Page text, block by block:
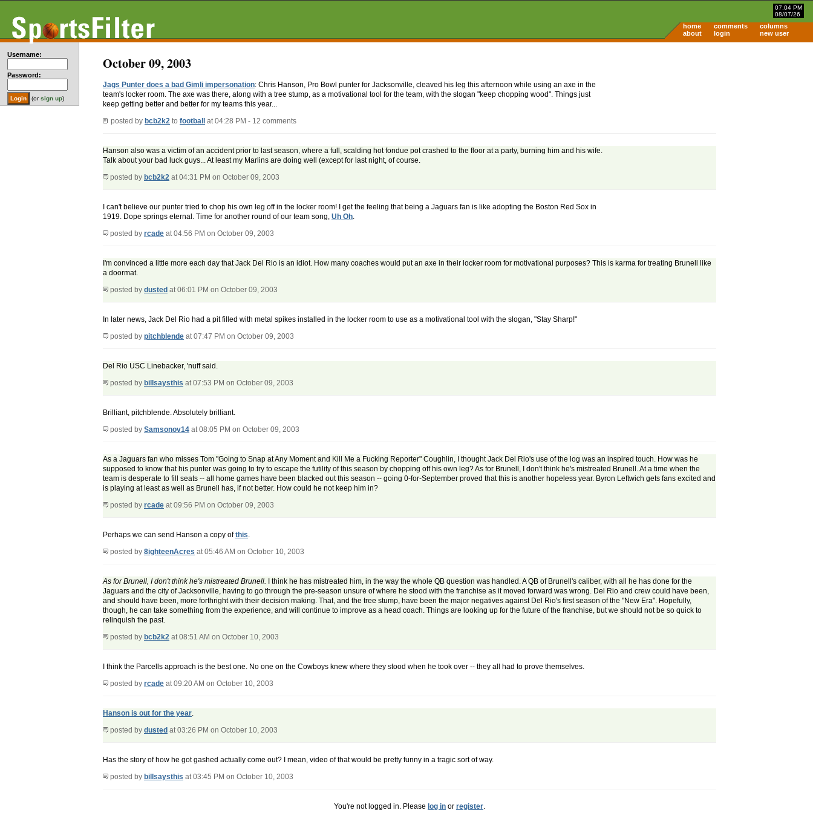
07:04 PM
08/07/26
home comments
columns
about
login new user
Username:
Password:
(orsign up)
October 09, 2003
Jags Punter does a bad Gimli impersonation: Chris Hanson, Pro Bowl punter for Jacksonville, cleaved his leg this afternoon while using an axe in the
team's locker room. The axe was there, along with a tree stump, as a motivational tool for the team, with the slogan "keep chopping wood". Things just
keep getting better and better for my teams this year...
posted by bcb2k2 to football at 04:28 PM - 12 comments
Hanson also was a victim of an accident prior to last season, where a full, scalding hot fondue pot crashed to the floor at a party, burning him and his wife.
Talk about your bad luck guys... At least my Marlins are doing well (except for last night, of course.
posted by bcb2k2 at 04:31 PM on October 09, 2003
I can't believe our punter tried to chop his own leg off in the locker room! I get the feeling that being a Jaguars fan is like adopting the Boston Red Sox in
1919. Dope springs eternal. Time for another round of our team song, Uh Oh.
posted by rcade at 04:56 PM on October 09, 2003
I'm convinced a little more each day that Jack Del Rio is an idiot. How many coaches would put an axe in their locker room for motivational purposes? This is karma for treating Brunell like
a doormat.
posted by dusted at 06:01 PM on October 09, 2003
In later news, Jack Del Rio had a pit filled with metal spikes installed in the locker room to use as a motivational tool with the slogan, "Stay Sharp!"
posted by pitchblende at 07:47 PM on October 09, 2003
Del Rio USC Linebacker, 'nuff said.
posted by billsaysthis at 07:53 PM on October 09, 2003
Brilliant, pitchblende. Absolutely brilliant.
posted by Samsonov14 at 08:05 PM on October 09, 2003
As a Jaguars fan who misses Tom "Going to Snap at Any Moment and Kill Me a Fucking Reporter" Coughlin, I thought Jack Del Rio's use of the log was an inspired touch. How was he
supposed to know that his punter was going to try to escape the futility of this season by chopping off his own leg? As for Brunell, I don't think he's mistreated Brunell. At a time when the
team is desperate to fill seats -- all home games have been blacked out this season -- going 0-for-September proved that this is another hopeless year. Byron Leftwich gets fans excited and
is playing at least as well as Brunell has, if not better. How could he not keep him in?
posted by rcade at 09:56 PM on October 09, 2003
Perhaps we can send Hanson a copy ofthis.
posted by 8ighteenAcres at 05:46 AM on October 10, 2003
As for Brunell, I don't think he's mistreated Brunell. I think he has mistreated him, in the way the whole QB question was handled. A QB of Brunell's caliber, with all he has done for the
Jaguars and the city of Jacksonville, having to go through the pre-season unsure of where he stood with the franchise as it moved forward was wrong. Del Rio and crew could have been,
and should have been, more forthright with their decision making. That, and the tree stump, have been the major negatives against Del Rio's first season of the "New Era". Hopefully,
though, he can take something from the experience, and will continue to improve as a head coach. Things are looking up for the future of the franchise, but we should not be so quick to
relinquish the past.
posted by bcb2k2 at 08:51 AM on October 10, 2003
I think the Parcells approach is the best one. No one on the Cowboys knew where they stood when he took over -- they all had to prove themselves.
posted by rcade at 09:20 AM on October 10, 2003
Hanson is out for the year.
posted by dusted at 03:26 PM on October 10, 2003
Has the story of how he got gashed actually come out? I mean, video of that would be pretty funny in a tragic sort of way.
posted by billsaysthis at 03:45 PM on October 10, 2003
You're not logged in. Please log in or register.